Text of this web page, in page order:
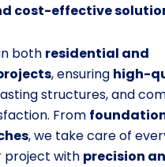
cost-effective
both residential and
, ensuring high-
structures, and
From
, we take care of
project with precision